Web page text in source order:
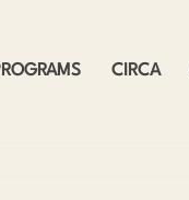
CIRCA